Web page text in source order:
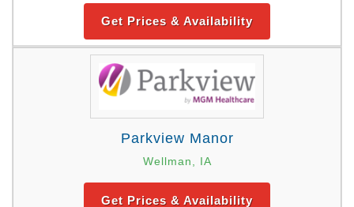
Get Prices & Availability
Parkview Manor
Wellman, IA
Get Prices & Availability